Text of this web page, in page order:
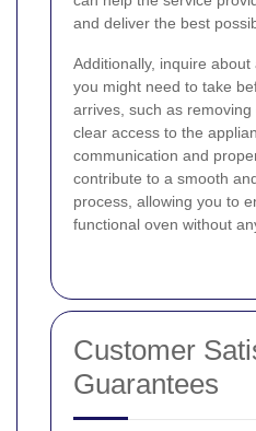
and deliver the best
Additionally, inquire
you might need to take
arrives, such as
clear access to the
communication and
contribute to a smooth
process, allowing you to
functional oven without
Customer
Guarantees